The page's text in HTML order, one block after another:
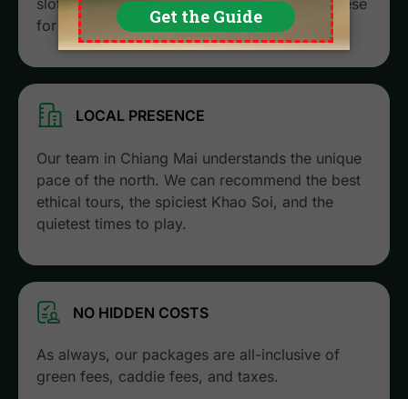
for you before the general public.
LOCAL PRESENCE
Our team in Chiang Mai understands the unique
pace of the north. We can recommend the best
ethical tours, the spiciest Khao Soi, and the
quietest times to play.
NO HIDDEN COSTS
As always, our packages are all-inclusive of
green fees, caddie fees, and taxes.